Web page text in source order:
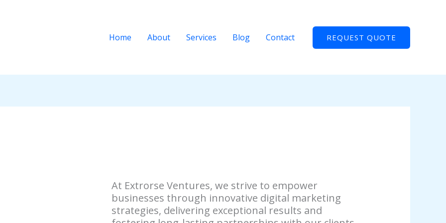
Home About Services Blog Contact REQUEST QUOTE
At Extrorse Ventures, we strive to empower
businesses through innovative digital marketing
strategies, delivering exceptional results and